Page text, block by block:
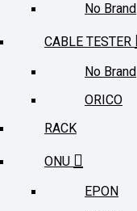
No Brand
CABLE TESTER
No Brand
ORICO
RACK
ONU
EPON